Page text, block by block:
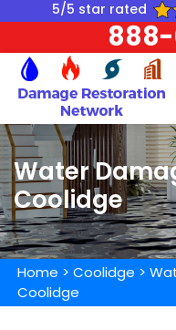
5/5 star rated
Water
Coolidge
Home > Coolidge >
Coolidge